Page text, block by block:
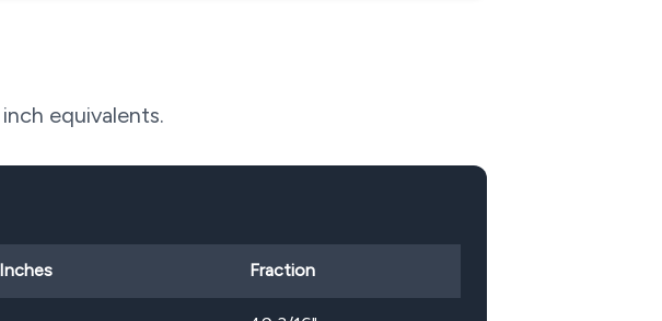
equivalents.
Fraction